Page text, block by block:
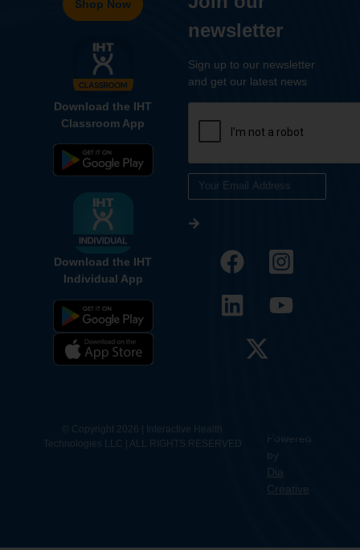
Shop Now
Download the IHT
Classroom App
Download the IHT
Individual App
newsletter
Sign up to our newsletter
and get our latest news
© Copyright 2026 | Interactive Health
Technologies LLC | ALL RIGHTS RESERVED
Powered
by
Dia
Creative
Contact
Us